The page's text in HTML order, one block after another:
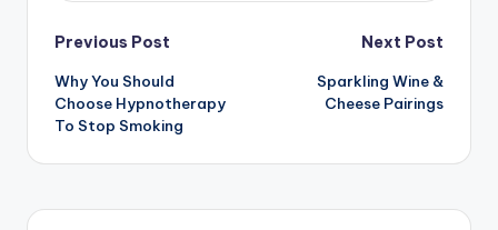
Post
navigation
Previous Post
Why You Should
Choose Hypnotherapy
To Stop Smoking
Next Post
Sparkling Wine &
Cheese Pairings